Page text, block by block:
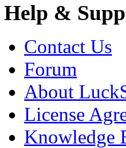
Help &
Contact Us
Forum
About
License
Knowledge